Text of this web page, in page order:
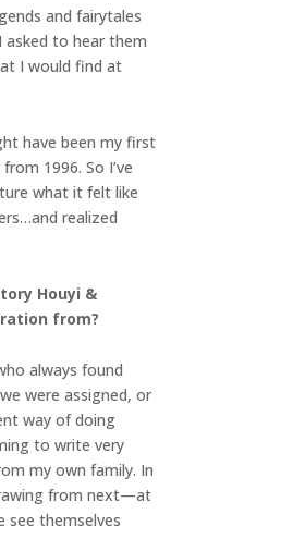
and fairytales
asked to hear them
I would find at
have been my first
1996. So I’ve
what it felt like
realized
Houyi &
from?
always found
were assigned, or
way of doing
to write very
my own family. In
from next—at
see themselves